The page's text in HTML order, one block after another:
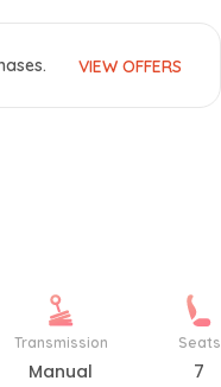
VIEW OFFERS
Transmission
Manual
Seats
7